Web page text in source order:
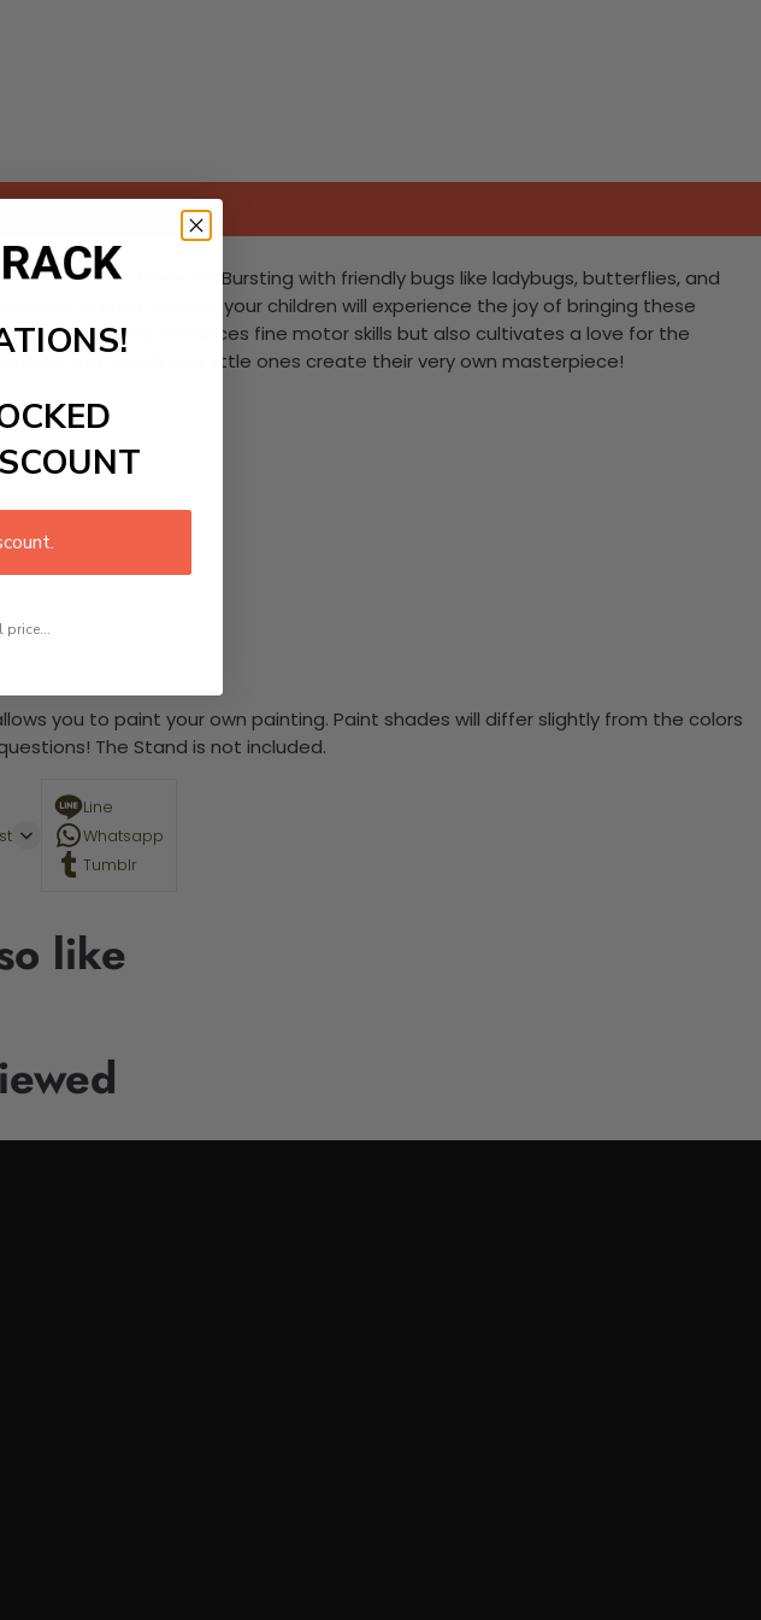
of colorful insects! Bursting with friendly bugs like ladybugs, butterflies, and
or craft spaces, your children will experience the joy of bringing these
not only enhances fine motor skills but also cultivates a love for the
and watch your little ones create their very own masterpiece!
you to paint your own painting. Paint shades will differ slightly from the colors
The Stand is not included.
Line
Whatsapp
Tumblr
like